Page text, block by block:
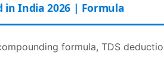
in India 2026 | Formula
formula, TDS